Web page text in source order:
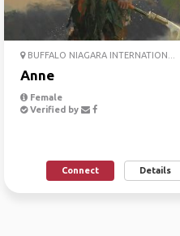
BUFFALO NIAGARA INTERNATION...
Anne
Female
Verified by
Connect Details